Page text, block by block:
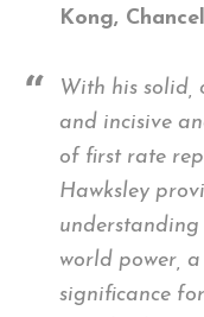
Kong,
With his solid,
and incisive
of first rate
Hawksley
world power,
significance